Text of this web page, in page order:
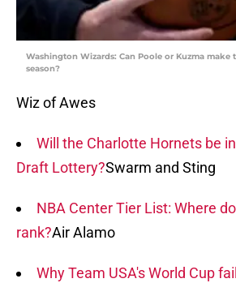
Washington Wizards: Can Poole or Kuzma make
season?
Wiz of Awes
Will the Charlotte Hornets be
Draft Lottery?Swarm and Sting
NBA Center Tier List: Where
rank?Air Alamo
Why Team USA's World Cup